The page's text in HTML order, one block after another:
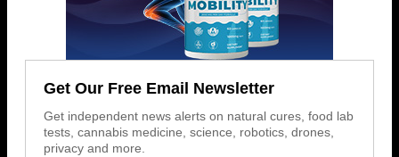
Get Our Free Email Newsletter
Get independent news alerts on natural cures, food lab
tests, cannabis medicine, science, robotics, drones,
privacy and more.